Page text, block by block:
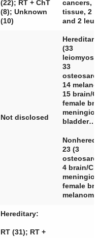
(22); RT + ChT
(8); Unknown
(10)
cancers,
tissue, 2
and 2
Not disclosed
(33
33
14
15 brain/
female
23 (3
4 brain/
female
Hereditary:
RT (31); RT +